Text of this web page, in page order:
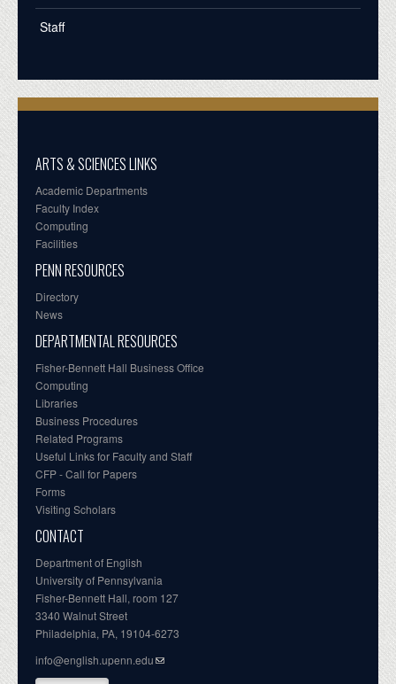
Staff
ARTS & SCIENCES LINKS
Academic Departments
Faculty Index
Computing
Facilities
PENN RESOURCES
Directory
News
DEPARTMENTAL RESOURCES
Fisher-Bennett Hall Business Office
Computing
Libraries
Business Procedures
Related Programs
Useful Links for Faculty and Staff
CFP - Call for Papers
Forms
Visiting Scholars
CONTACT
Department of English
University of Pennsylvania
Fisher-Bennett Hall, room 127
3340 Walnut Street
Philadelphia, PA, 19104-6273
info@english.upenn.edu